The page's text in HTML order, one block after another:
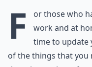
F
or those who
work and at
time to update
of the things that you